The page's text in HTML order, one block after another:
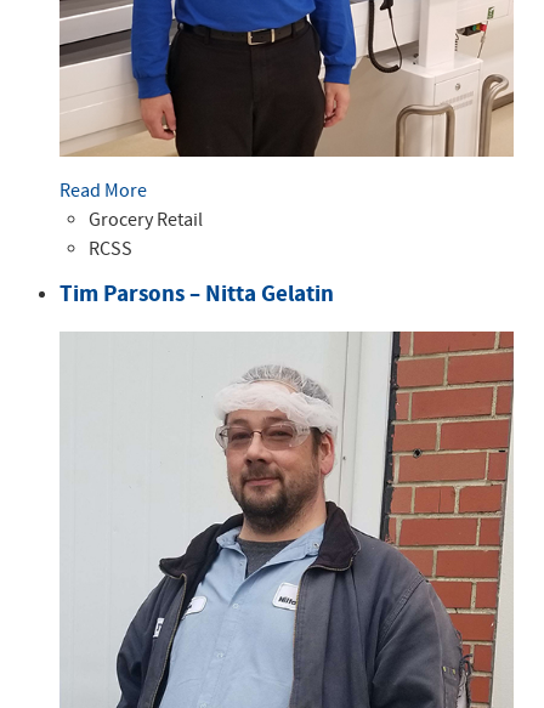
Read More
Grocery Retail
RCSS
Tim Parsons – Nitta Gelatin